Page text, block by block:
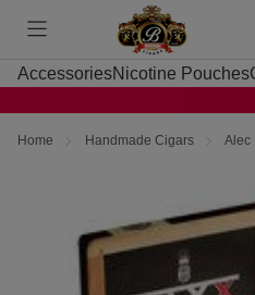
Toggle
menu
AccessoriesNicotine Pouches
Home Handmade Cigars Alec